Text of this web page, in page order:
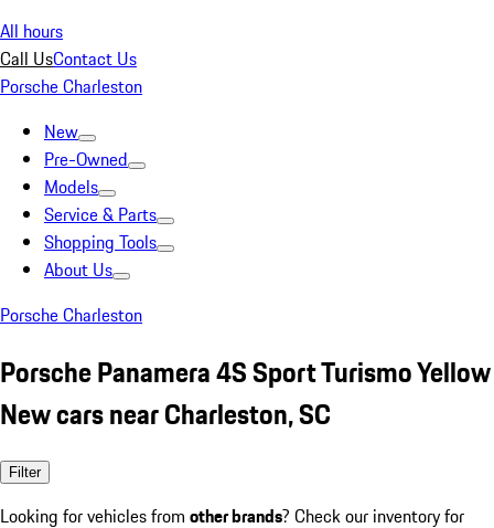
All hours
Call UsContact Us
Porsche Charleston
New
Pre-Owned
Models
Service & Parts
Shopping Tools
About Us
Porsche Charleston
Porsche Panamera 4S Sport Turismo Yellow
New cars near Charleston, SC
Filter
Looking for vehicles from other brands? Check our inventory for